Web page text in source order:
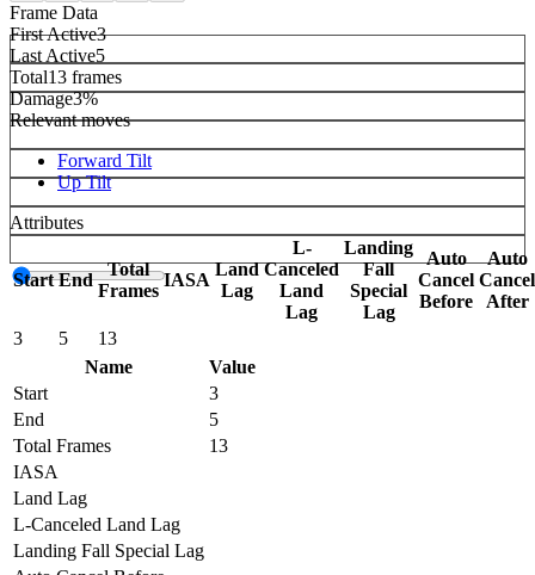
Frame Data
First Active3
Last Active5
Total13 frames
Damage3%
Relevant moves
Forward Tilt
Up Tilt
Attributes
Start End
Total
Frames
IASA
Land
Lag
L-
Canceled
Land
Lag
Landing
Fall
Special
Lag
Auto
Cancel
Before
Auto
Cancel
After
3
5
13
Name
Value
Start
3
End
5
Total Frames
13
IASA
Land Lag
L-Canceled Land Lag
Landing Fall Special Lag